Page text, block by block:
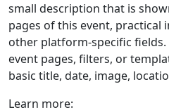
small description that is
pages of this event, practical
other platform-specific
event pages, filters, or
basic title, date, image,
Learn more: